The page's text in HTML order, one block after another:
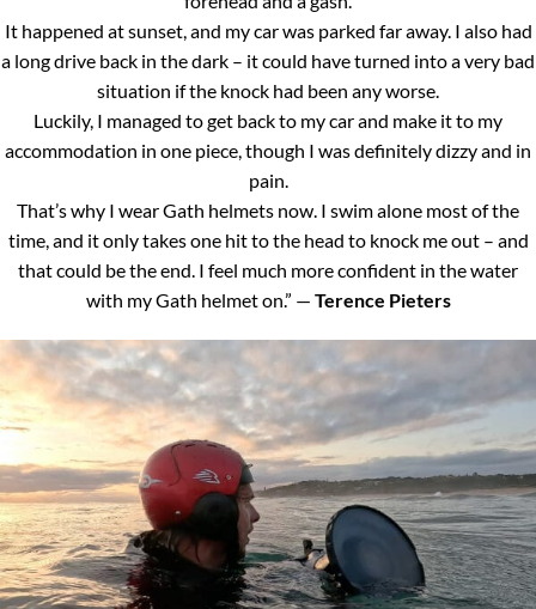
It happened at sunset, and my car was parked far away. I also had
a long drive back in the dark – it could have turned into a very bad
situation if the knock had been any worse.
Luckily, I managed to get back to my car and make it to my
accommodation in one piece, though I was definitely dizzy and in
pain.
That’s why I wear Gath helmets now. I swim alone most of the
time, and it only takes one hit to the head to knock me out – and
that could be the end. I feel much more confident in the water
with my Gath helmet on.” — Terence Pieters